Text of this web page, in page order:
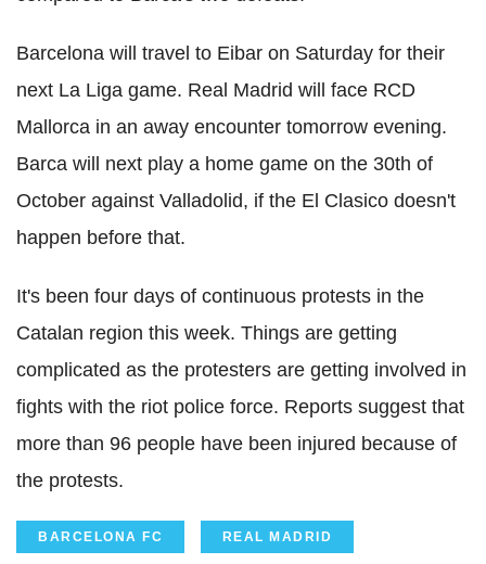
Barcelona will travel to Eibar on Saturday for their
next La Liga game. Real Madrid will face RCD
Mallorca in an away encounter tomorrow evening.
Barca will next play a home game on the 30th of
October against Valladolid, if the El Clasico doesn't
happen before that.
It's been four days of continuous protests in the
Catalan region this week. Things are getting
complicated as the protesters are getting involved in
fights with the riot police force. Reports suggest that
more than 96 people have been injured because of
the protests.
BARCELONA FC REAL MADRID